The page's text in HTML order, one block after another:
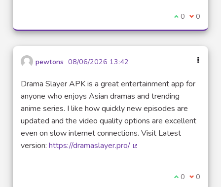
I agree with
0 I 0
pewtons 08/06/2026 13:42
Drama Slayer APK is a great entertainment app for
anyone who enjoys Asian dramas and trending
anime series. I like how quickly new episodes are
updated and the video quality options are excellent
even on slow internet connections. Visit Latest
version: https://dramaslayer.pro/
I agree with
0 I 0